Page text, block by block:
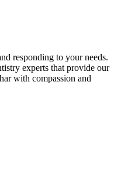
responding to your needs.
experts that provide our
with compassion and